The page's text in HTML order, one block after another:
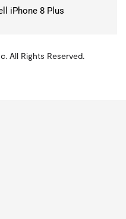
iPhone 8 Plus
All Rights Reserved.